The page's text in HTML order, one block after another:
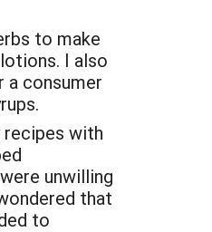
to make
I also
consumer
recipes with
unwilling
that
to